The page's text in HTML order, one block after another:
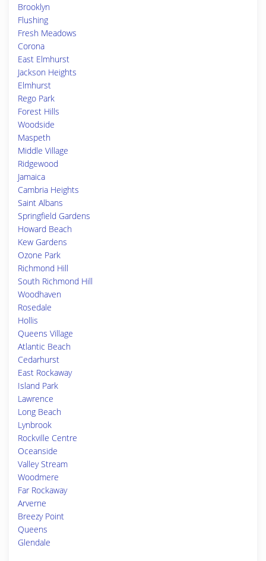
Brooklyn
Flushing
Fresh Meadows
Corona
East Elmhurst
Jackson Heights
Elmhurst
Rego Park
Forest Hills
Woodside
Maspeth
Middle Village
Ridgewood
Jamaica
Cambria Heights
Saint Albans
Springfield Gardens
Howard Beach
Kew Gardens
Ozone Park
Richmond Hill
South Richmond Hill
Woodhaven
Rosedale
Hollis
Queens Village
Atlantic Beach
Cedarhurst
East Rockaway
Island Park
Lawrence
Long Beach
Lynbrook
Rockville Centre
Oceanside
Valley Stream
Woodmere
Far Rockaway
Arverne
Breezy Point
Queens
Glendale